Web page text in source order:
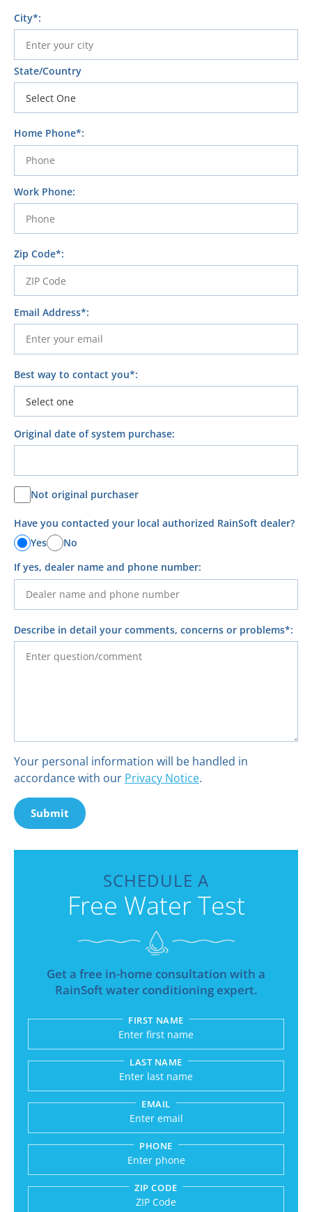
City*:
State/Country
Home Phone*:
Work Phone:
Zip Code*:
Email Address*:
Best way to contact you*:
Original date of system purchase:
Not original purchaser
Have you contacted your local authorized RainSoft dealer?
Yes
No
If yes, dealer name and phone number:
Describe in detail your comments, concerns or problems*:
Your personal information will be handled in
accordance with our Privacy Notice.
Submit
SCHEDULE A
Free Water Test
Get a free in-home consultation with a
RainSoft water conditioning expert.
FIRST NAME
LAST NAME
EMAIL
PHONE
Enter a US number like (555) 555-5555 or an
ZIP CODE
Submitting sends your request to RainSoft and